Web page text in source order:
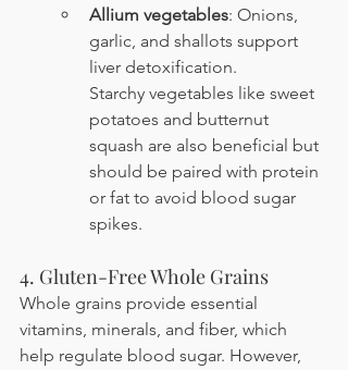
Allium vegetables: Onions,
garlic, and shallots support
liver detoxification.
Starchy vegetables like sweet
potatoes and butternut
squash are also beneficial but
should be paired with protein
or fat to avoid blood sugar
spikes.
4. Gluten-Free Whole Grains
Whole grains provide essential
vitamins, minerals, and fiber, which
help regulate blood sugar. However,